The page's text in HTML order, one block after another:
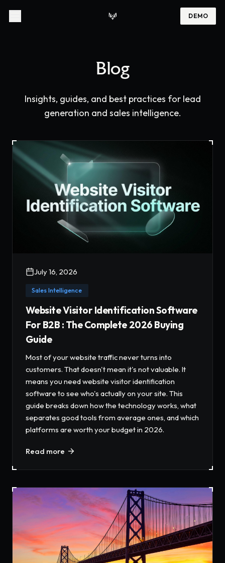
DEMO
Blog
Insights, guides, and best practices for lead
generation and sales intelligence.
July 16, 2026
Sales Intelligence
Website Visitor Identification Software
For B2B : The Complete 2026 Buying
Guide
Most of your website traffic never turns into
customers. That doesn't mean it's not valuable. It
means you need website visitor identification
software to see who's actually on your site. This
guide breaks down how the technology works, what
separates good tools from average ones, and which
platforms are worth your budget in 2026.
Read more